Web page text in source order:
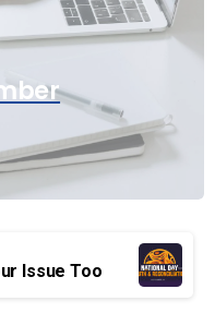
Issue Too